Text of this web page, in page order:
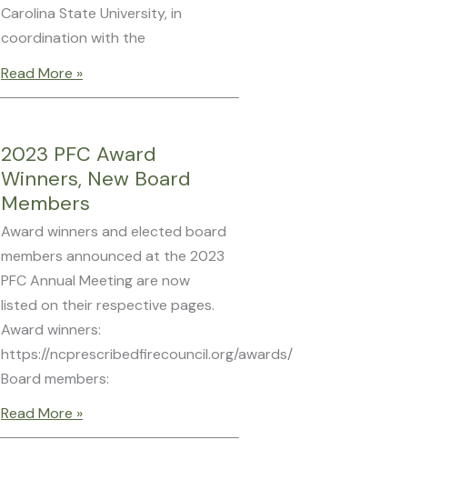
Carolina State University, in
coordination with the
Read More »
2023 PFC Award
Winners, New Board
Members
Award winners and elected board
members announced at the 2023
PFC Annual Meeting are now
listed on their respective pages.
Award winners:
https://ncprescribedfirecouncil.org/awards/
Board members:
Read More »